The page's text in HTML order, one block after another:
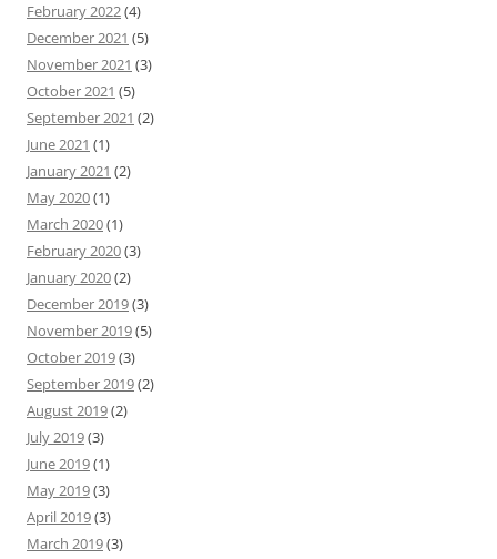
February 2022(4)
December 2021 (5)
November 2021 (3)
October 2021 (5)
September 2021 (2)
June 2021 (1)
January 2021 (2)
May 2020(1)
March 2020(1)
February 2020(3)
January 2020(2)
December 2019(3)
November 2019(5)
October 2019(3)
September 2019(2)
August 2019(2)
July 2019(3)
June 2019(1)
May 2019(3)
April 2019(3)
March 2019(3)